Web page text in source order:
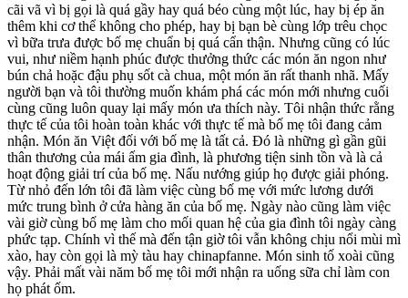
cãi vã vì bị gọi là quá gầy hay quá béo cùng một lúc, hay bị ép ăn
thêm khi cơ thể không cho phép, hay bị bạn bè cùng lớp trêu chọc
vì bữa trưa được bố mẹ chuẩn bị quá cẩn thận. Nhưng cũng có lúc
vui, như niềm hạnh phúc được thưởng thức các món ăn ngon như
bún chả hoặc đậu phụ sốt cà chua, một món ăn rất thanh nhã. Mấy
người bạn và tôi thường muốn khám phá các món mới nhưng cuối
cùng cũng luôn quay lại mấy món ưa thích này. Tôi nhận thức rằng
thực tế của tôi hoàn toàn khác với thực tế mà bố mẹ tôi đang cảm
nhận. Món ăn Việt đối với bố mẹ là tất cả. Đó là những gì gần gũi
thân thương của mái ấm gia đình, là phương tiện sinh tồn và là cả
hoạt động giải trí của bố mẹ. Nấu nướng giúp họ được giải phóng.
Từ nhỏ đến lớn tôi đã làm việc cùng bố mẹ với mức lương dưới
mức trung bình ở cửa hàng ăn của bố mẹ. Ngày nào cũng làm việc
vài giờ cùng bố mẹ làm cho mối quan hệ của gia đình tôi ngày càng
phức tạp. Chính vì thế mà đến tận giờ tôi vẫn không chịu nổi mùi mì
xào, hay còn gọi là mỳ tàu hay chinapfanne. Món sinh tố xoài cũng
vậy. Phải mất vài năm bố mẹ tôi mới nhận ra uống sữa chỉ làm con
họ phát ốm.